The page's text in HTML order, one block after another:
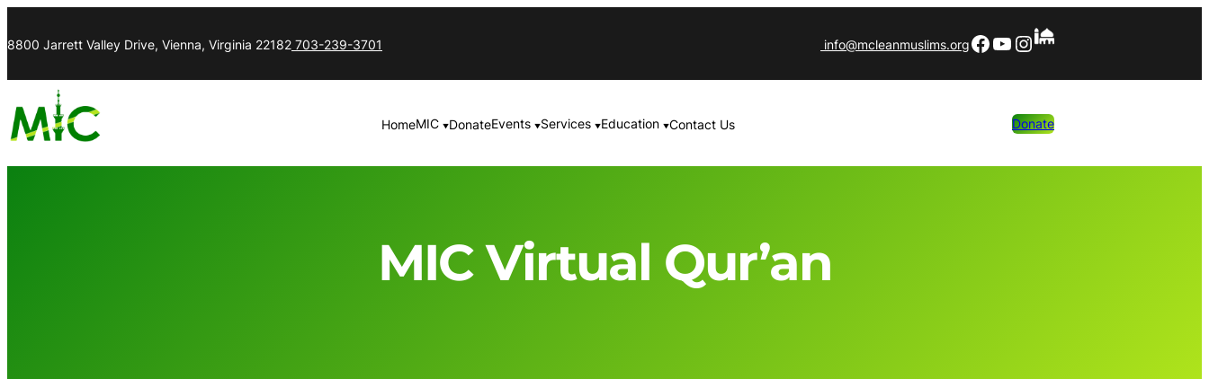
8800 Jarrett Valley Drive, Vienna, Virginia 22182 703-239-3701 info@mcleanmuslims.orgFacebook
YouTube
Instagram
HomeMIC ▼DonateEvents ▼Services ▼Education ▼Contact Us Donate
MIC Virtual Qur’an